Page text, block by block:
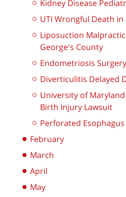
Kidney Disease
UTI Wrongful Death in
Liposuction
George's County
Endometriosis
Diverticulitis Delayed
University of
Birth Injury Lawsuit
Perforated
February
March
April
May